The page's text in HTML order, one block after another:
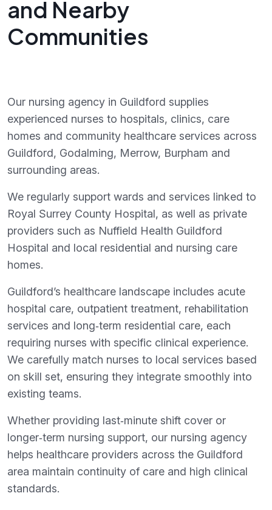
and Nearby
Communities
Our nursing agency in Guildford supplies
experienced nurses to hospitals, clinics, care
homes and community healthcare services across
Guildford, Godalming, Merrow, Burpham and
surrounding areas.
We regularly support wards and services linked to
Royal Surrey County Hospital, as well as private
providers such as Nuffield Health Guildford
Hospital and local residential and nursing care
homes.
Guildford’s healthcare landscape includes acute
hospital care, outpatient treatment, rehabilitation
services and long‑term residential care, each
requiring nurses with specific clinical experience.
We carefully match nurses to local services based
on skill set, ensuring they integrate smoothly into
existing teams.
Whether providing last‑minute shift cover or
longer‑term nursing support, our nursing agency
helps healthcare providers across the Guildford
area maintain continuity of care and high clinical
standards.